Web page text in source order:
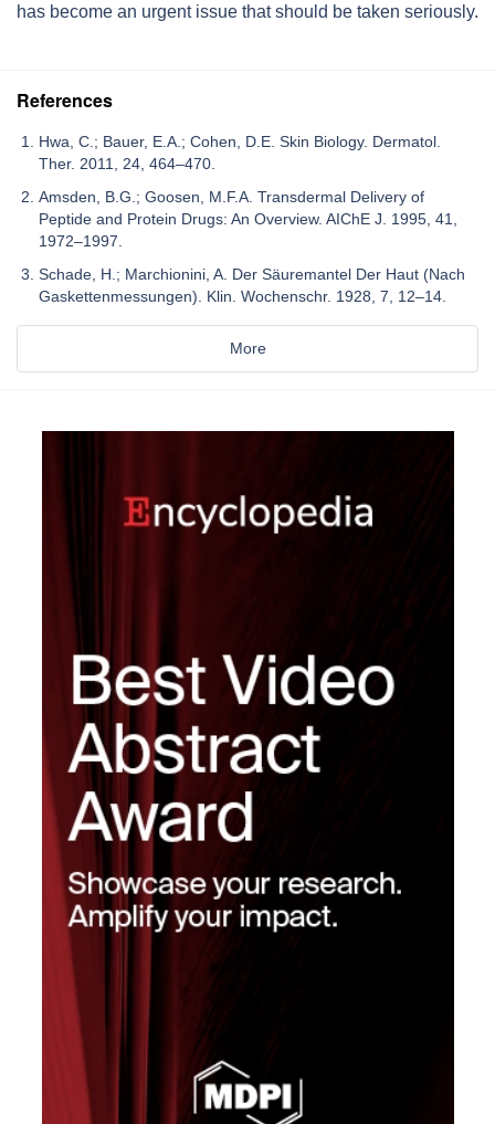
has become an urgent issue that should be taken seriously.
References
Hwa, C.; Bauer, E.A.; Cohen, D.E. Skin Biology. Dermatol.
Ther. 2011, 24, 464–470.
Amsden, B.G.; Goosen, M.F.A. Transdermal Delivery of
Peptide and Protein Drugs: An Overview. AIChE J. 1995, 41,
1972–1997.
Schade, H.; Marchionini, A. Der Säuremantel Der Haut (Nach
Gaskettenmessungen). Klin. Wochenschr. 1928, 7, 12–14.
More